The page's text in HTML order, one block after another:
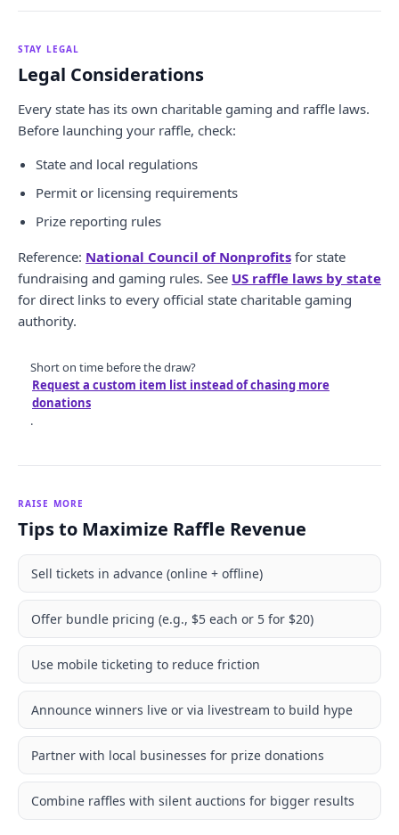
STAY LEGAL
Legal Considerations
Every state has its own charitable gaming and raffle laws.
Before launching your raffle, check:
State and local regulations
Permit or licensing requirements
Prize reporting rules
Reference: National Council of Nonprofits for state
fundraising and gaming rules. See US raffle laws by state
for direct links to every official state charitable gaming
authority.
Short on time before the draw?
Request a custom item list instead of chasing more
donations
.
RAISE MORE
Tips to Maximize Raffle Revenue
Sell tickets in advance (online + offline)
Offer bundle pricing (e.g., $5 each or 5 for $20)
Use mobile ticketing to reduce friction
Announce winners live or via livestream to build hype
Partner with local businesses for prize donations
Combine raffles with silent auctions for bigger results